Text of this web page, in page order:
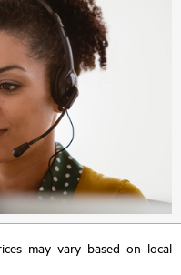
may vary based on local